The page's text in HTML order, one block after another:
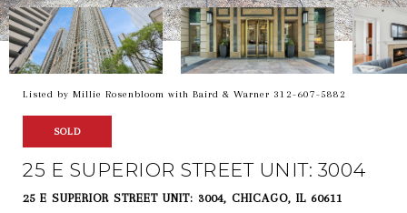
Listed by Millie Rosenbloom with Baird & Warner 312-607-5882
SOLD
25 E SUPERIOR STREET UNIT: 3004
25 E SUPERIOR STREET UNIT: 3004, CHICAGO, IL 60611